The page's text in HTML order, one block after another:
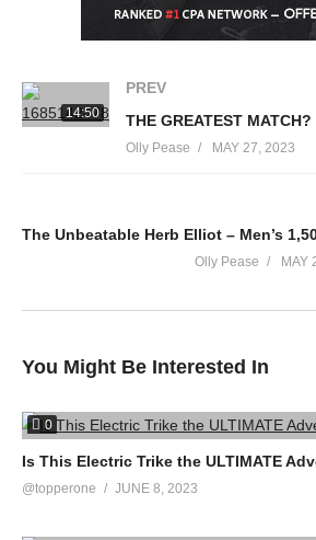
(Visited 14 times, 1 visits today)
14:50
PREV
Olly Pease MAY 27, 2023
Olly Pease MAY
You Might Be Interested In
0
Is This Electric Trike the ULTIMATE
@topperone JUNE 8, 2023